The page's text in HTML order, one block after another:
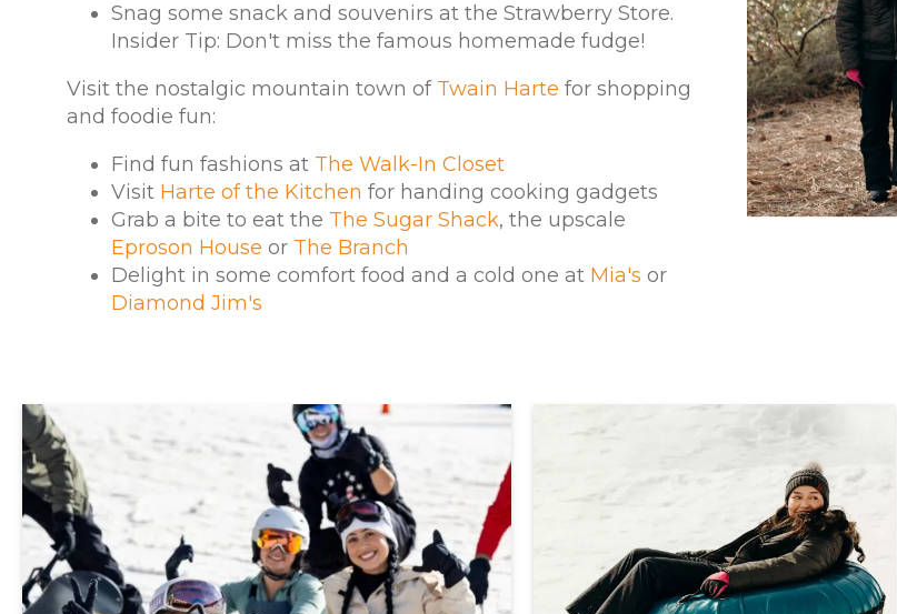
Snag some snack and souvenirs at the Strawberry Store.
Insider Tip: Don't miss the famous homemade fudge!
Visit the nostalgic mountain town of Twain Harte for shopping
and foodie fun:
Find fun fashions at The Walk-In Closet
Visit Harte of the Kitchen for handing cooking gadgets
Grab a bite to eat the The Sugar Shack, the upscale
Eproson House or The Branch
Delight in some comfort food and a cold one at Mia's or
Diamond Jim's